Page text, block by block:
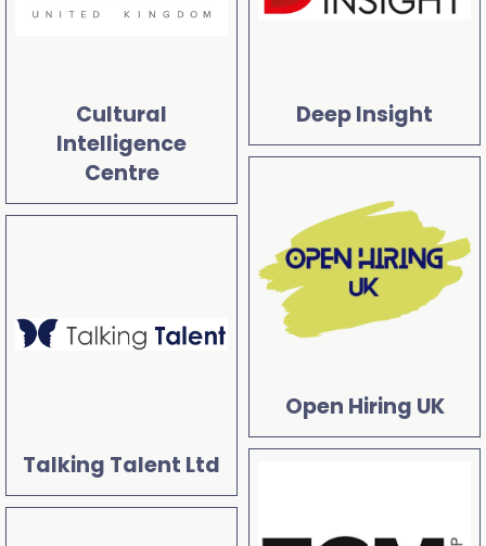
Cultural
Intelligence
Centre
Deep Insight
Open Hiring UK
Talking Talent Ltd